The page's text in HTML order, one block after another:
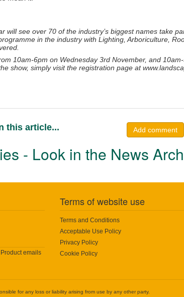
will see over 70 of the industry’s biggest names take
in the industry with Lighting, Arboriculture,
10am-6pm on Wednesday 3rd November, and
show, simply visit the registration page at
this article... Add comment
- Look in the News
emails
Terms of website use
Terms and Conditions
Acceptable Use Policy
Privacy Policy
Cookie Policy
for any loss or liability arising from use by any other party.